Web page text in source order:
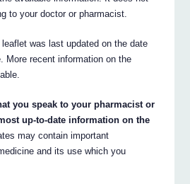
to your doctor or pharmacist.
was last updated on the date
More recent information on the
you speak to your pharmacist or
up-to-date information on the
may contain important
and its use which you